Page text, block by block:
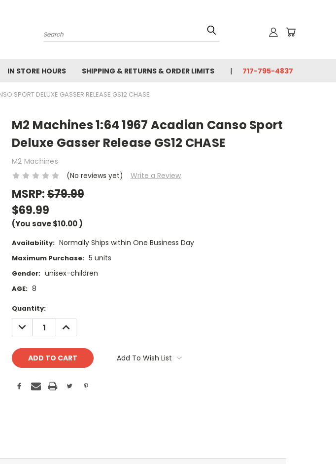
Search
IN STORE HOURS SHIPPING & RETURNS & ORDER LIMITS 717-795-4837
SPORT DELUXE GASSER RELEASE GS12 CHASE
M2 Machines 1:64 1967 Acadian Canso Sport
Deluxe Gasser Release GS12 CHASE
M2 Machines
(No reviews yet)
Write a Review
MSRP:$79.99
$69.99
(You save$10.00)
Availability: Normally Ships within One Business Day
Maximum Purchase: 5 units
Gender: unisex-children
AGE: 8
Current
Stock:
Quantity:
DECREASE
QUANTITY:
INCREASE
QUANTITY:
Add To Wish List